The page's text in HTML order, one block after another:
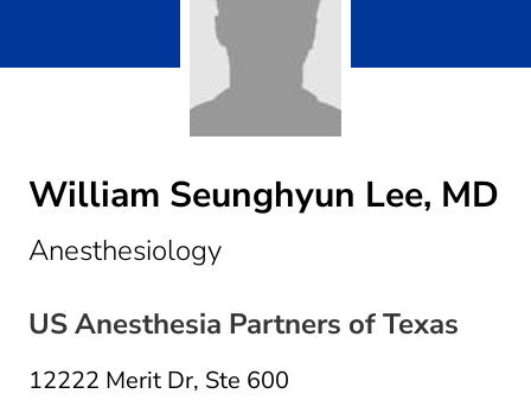
William Seunghyun Lee, MD
Anesthesiologyin Dallas, TX
US Anesthesia Partners of Texas
12222 Merit Dr, Ste 600